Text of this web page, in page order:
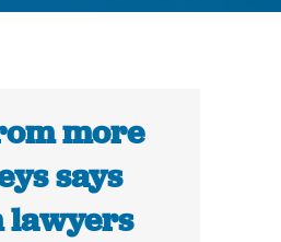
more
says
lawyers